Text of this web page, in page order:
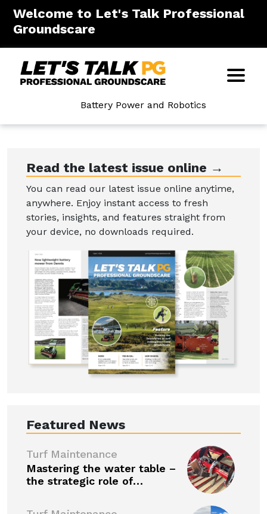
Welcome to Let's Talk Professional
Groundscare
Battery Power and Robotics
Read the latest issue online →
You can read our latest issue online anytime,
anywhere. Enjoy instant access to fresh
stories, insights, and features straight from
your device, no downloads required.
Featured News
Turf Maintenance
Mastering the water table –
the strategic role of…